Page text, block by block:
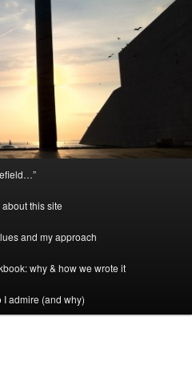
about this site
and my approach
why & how we wrote it
I admire (and why)